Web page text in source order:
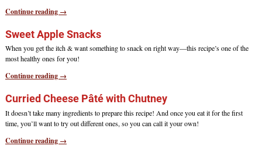
Continue reading →
Sweet Apple Snacks
When you get the itch & want something to snack on right way—this recipe’s one of the
most healthy ones for you!
Continue reading →
Curried Cheese Pâté with Chutney
It doesn’t take many ingredients to prepare this recipe! And once you eat it for the first
time, you’ll want to try out different ones, so you can call it your own!
Continue reading →